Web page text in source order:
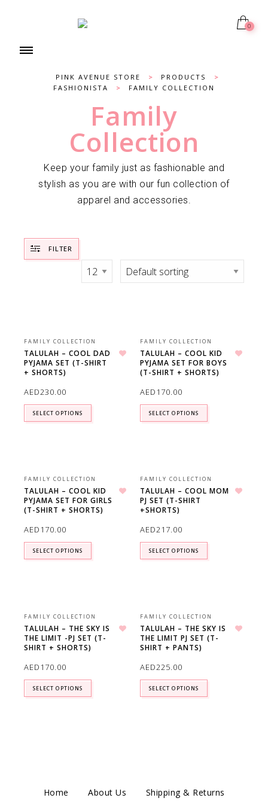
0
PINK AVENUE STORE > PRODUCTS
>
FASHIONISTA
> FAMILY COLLECTION
Family
Collection
Keep your family just as fashionable and
stylish as you are with our fun collection of
apparel and accessories.
FILTER
FAMILY COLLECTION
TALULAH – COOL DAD
PYJAMA SET (T-SHIRT
+ SHORTS)
AED230.00
SELECT OPTIONS
FAMILY COLLECTION
TALULAH – COOL KID
PYJAMA SET FOR BOYS
(T-SHIRT + SHORTS)
AED 170.00
SELECT OPTIONS
FAMILY COLLECTION
TALULAH – COOL KID
PYJAMA SET FOR GIRLS
(T-SHIRT + SHORTS)
AED 170.00
SELECT OPTIONS
FAMILY COLLECTION
TALULAH – COOL MOM
PJ SET (T-SHIRT
+SHORTS)
AED217.00
SELECT OPTIONS
FAMILY COLLECTION
TALULAH – THE SKY IS
THE LIMIT -PJ SET (T-
SHIRT + SHORTS)
AED 170.00
SELECT OPTIONS
FAMILY COLLECTION
TALULAH – THE SKY IS
THE LIMIT PJ SET (T-
SHIRT + PANTS)
AED225.00
SELECT OPTIONS
Home About Us Shipping & Returns